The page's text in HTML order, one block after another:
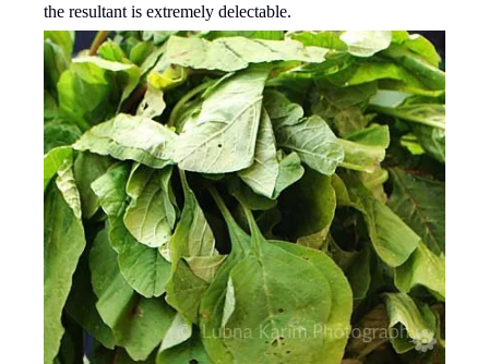
the resultant is extremely delectable.